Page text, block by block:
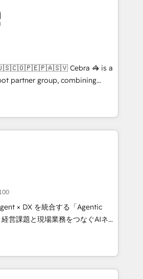
we combine human insight
to drive sustainable
team designs solutions
boost performance, and
🌍 Highlights •
2012 • 2022 EMEA Impact
30+ industries • Proprietary
• Multilingual team:
Cebra 🦓 is a
partner group, combining
and media expertise across
Europe, with teams
Born in Chile, we combine local
reach to help businesses
CRM, AI automation, inbound
content, and digital creativity.
works in Spanish, Portuguese,
scalable strategies that drive
as a
• Top 3 Partner of the Year
2024, 2025. • Partner of the Year
× DX を統合する「Agentic
シーとして、HubSpot Eliteの実装
計します。 💡 100inc は何
を共通基盤に、AIエージェン
フロント業務（マーケティング・営